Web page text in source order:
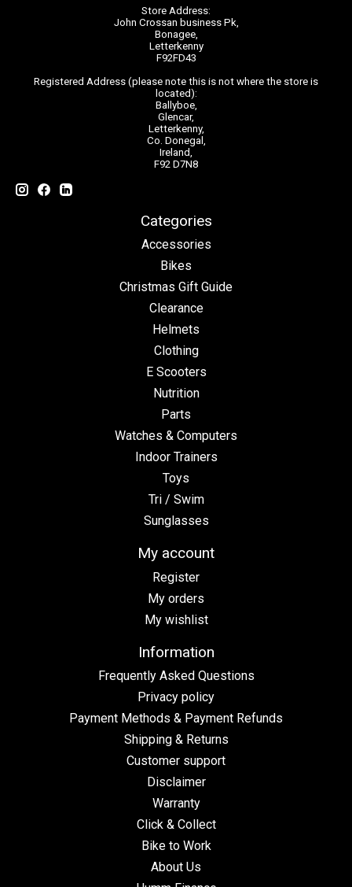
Store Address:
John Crossan business Pk,
Bonagee,
Letterkenny
F92FD43
Registered Address (please note this is not where the store is
located):
Ballyboe,
Glencar,
Letterkenny,
Co. Donegal,
Ireland,
F92 D7N8
Categories
Accessories
Bikes
Christmas Gift Guide
Clearance
Helmets
Clothing
E Scooters
Nutrition
Parts
Watches & Computers
Indoor Trainers
Toys
Tri / Swim
Sunglasses
My account
Register
My orders
My wishlist
Information
Frequently Asked Questions
Privacy policy
Payment Methods & Payment Refunds
Shipping & Returns
Customer support
Disclaimer
Warranty
Click & Collect
Bike to Work
About Us